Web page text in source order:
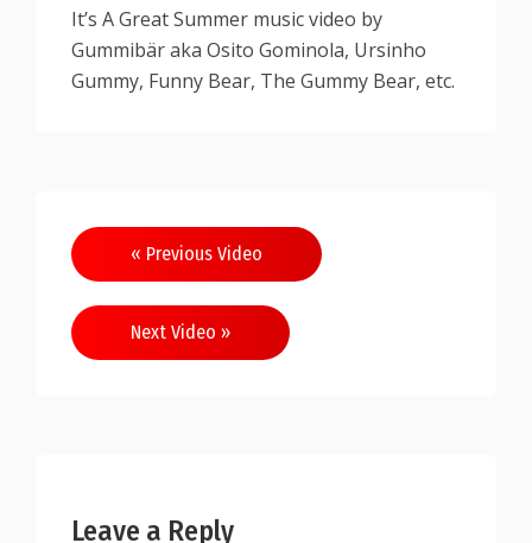
It’s A Great Summer music video by
Gummibär aka Osito Gominola, Ursinho
Gummy, Funny Bear, The Gummy Bear, etc.
« Previous Video
Next Video »
Leave a Reply